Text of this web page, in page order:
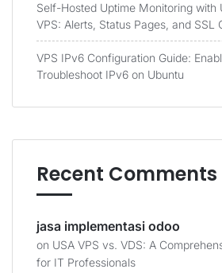
Self-Hosted Uptime Monitoring with
VPS: Alerts, Status Pages, and SSL
VPS IPv6 Configuration Guide:
Troubleshoot IPv6 on Ubuntu
Recent Comments
jasa implementasi odoo
on USA VPS vs. VDS: A
for IT Professionals